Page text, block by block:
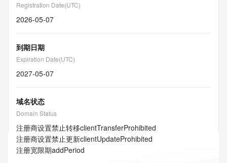
Registration Date(UTC)
2026-05-07
到期日期
Expiration Date(UTC)
2027-05-07
域名状态
Domain Status
注册商设置禁止转移clientTransferProhibited
注册商设置禁止更新clientUpdateProhibited
注册宽限期addPeriod